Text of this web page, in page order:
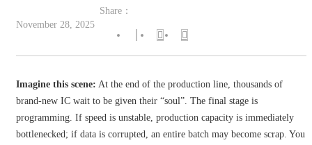
November 28, 2025
Share：
Imagine this scene: At the end of the production line, thousands of
brand-new IC wait to be given their “soul”. The final stage is
programming. If speed is unstable, production capacity is immediately
bottlenecked; if data is corrupted, an entire batch may become scrap. You